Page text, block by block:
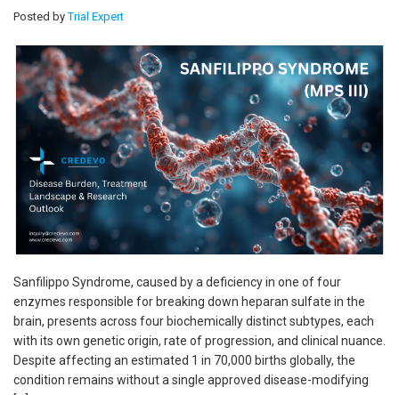
Posted byTrial Expert
Sanfilippo Syndrome, caused by a deficiency in one of four
enzymes responsible for breaking down heparan sulfate in the
brain, presents across four biochemically distinct subtypes, each
with its own genetic origin, rate of progression, and clinical nuance.
Despite affecting an estimated 1 in 70,000 births globally, the
condition remains without a single approved disease-modifying